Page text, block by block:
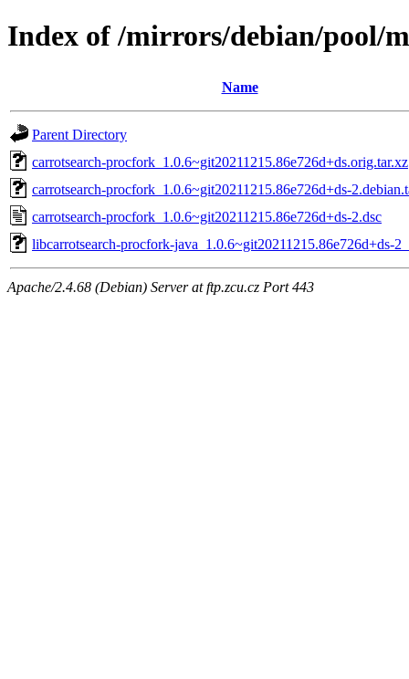
Index of /mirrors/debian/pool/
Name
Parent Directory
carrotsearch-procfork_1.0.6~git20211215.86e726d+ds.orig.tar.xz
carrotsearch-procfork_1.0.6~git20211215.86e726d+ds-
carrotsearch-procfork_1.0.6~git20211215.86e726d+ds-2.dsc
libcarrotsearch-procfork-java_1.0.6~git20211215.86e726d+ds-
Apache/2.4.68 (Debian) Server at ftp.zcu.cz Port 443